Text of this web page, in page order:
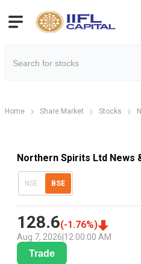
Home Share Market Stocks
Northern Spirits Ltd News
NSE BSE
128.6(-1.76%)
Aug 7, 2026 12:00:00 AM
Trade